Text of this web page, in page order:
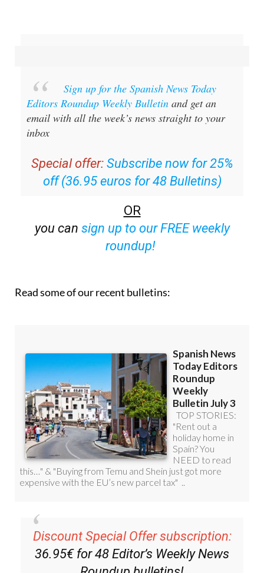
Editors Roundup Weekly Bulletin
and get an
email with all the week’s news straight to your
inbox
Special offer:
off (36.95 euros for 48 Bulletins)
OR
sign up to our FREE weekly
roundup!
Discount Special Offer subscription:
36.95€ for 48Editor’s Weekly News
Roundupbulletins!